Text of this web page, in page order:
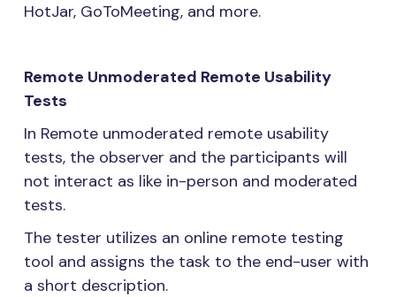
HotJar, GoToMeeting, and more.
Remote Unmoderated Remote Usability
Tests
In Remote unmoderated remote usability
tests, the observer and the participants will
not interact as like in-person and moderated
tests.
The tester utilizes an online remote testing
tool and assigns the task to the end-user with
a short description.